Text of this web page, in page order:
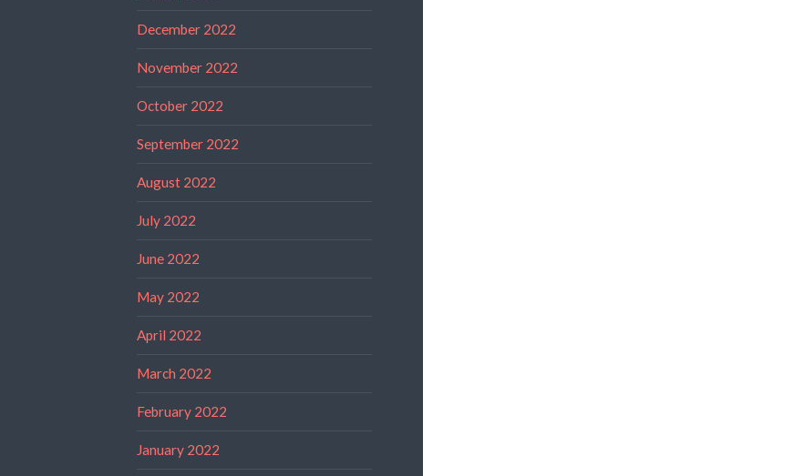
December 2022
November 2022
October 2022
September 2022
August 2022
July 2022
June 2022
May 2022
April 2022
March 2022
February 2022
January 2022